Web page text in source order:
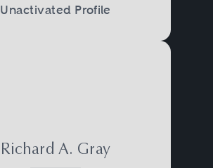
Unactivated Profile
Richard A. Gray